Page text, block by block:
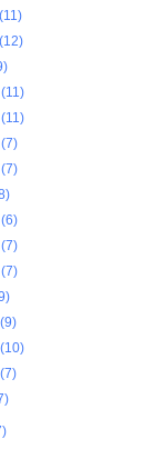
(11)
(12)
(11)
(11)
(7)
(7)
(6)
(7)
(7)
(9)
(10)
(7)